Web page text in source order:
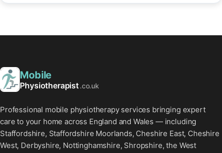
Mobile
Physiotherapist.co.uk
Professional mobile physiotherapy services bringing expert
care to your home across England and Wales — including
Staffordshire, Staffordshire Moorlands, Cheshire East, Cheshire
West, Derbyshire, Nottinghamshire, Shropshire, the West